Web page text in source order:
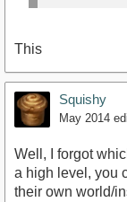
This
Squishy
May 2014
Well, I forgot
a high level, you
their own world/